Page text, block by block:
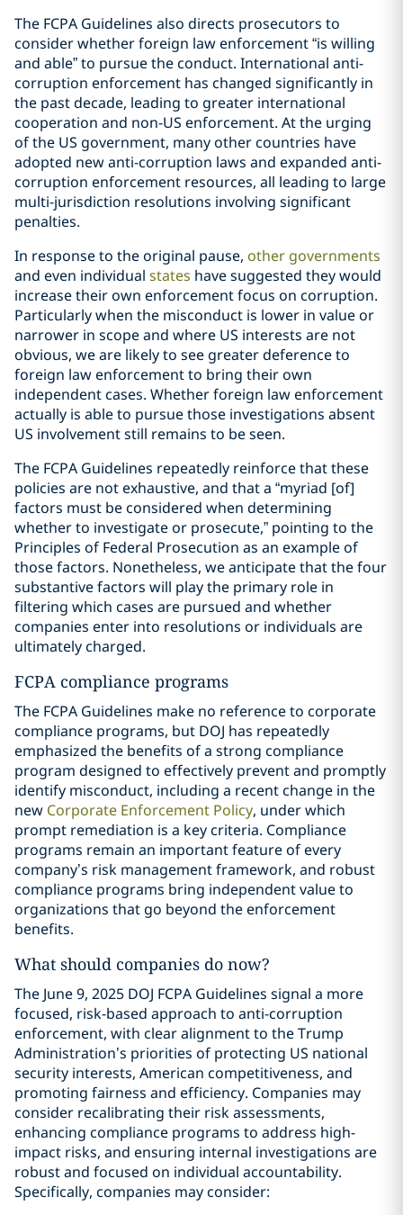
The FCPA Guidelines also directs prosecutors to
consider whether foreign law enforcement “is willing
and able” to pursue the conduct. International anti-
corruption enforcement has changed significantly in
the past decade, leading to greater international
cooperation and non-US enforcement. At the urging
of the US government, many other countries have
adopted new anti-corruption laws and expanded anti-
corruption enforcement resources, all leading to large
multi-jurisdiction resolutions involving significant
penalties.
In response to the original pause, other governments
and even individual states have suggested they would
increase their own enforcement focus on corruption.
Particularly when the misconduct is lower in value or
narrower in scope and where US interests are not
obvious, we are likely to see greater deference to
foreign law enforcement to bring their own
independent cases. Whether foreign law enforcement
actually is able to pursue those investigations absent
US involvement still remains to be seen.
The FCPA Guidelines repeatedly reinforce that these
policies are not exhaustive, and that a “myriad [of]
factors must be considered when determining
whether to investigate or prosecute,” pointing to the
Principles of Federal Prosecution as an example of
those factors. Nonetheless, we anticipate that the four
substantive factors will play the primary role in
filtering which cases are pursued and whether
companies enter into resolutions or individuals are
ultimately charged.
FCPA compliance programs
The FCPA Guidelines make no reference to corporate
compliance programs, but DOJ has repeatedly
emphasized the benefits of a strong compliance
program designed to effectively prevent and promptly
identify misconduct, including a recent change in the
new Corporate Enforcement Policy, under which
prompt remediation is a key criteria. Compliance
programs remain an important feature of every
company’s risk management framework, and robust
compliance programs bring independent value to
organizations that go beyond the enforcement
benefits.
What should companies do now?
The June 9, 2025 DOJ FCPA Guidelines signal a more
focused, risk-based approach to anti-corruption
enforcement, with clear alignment to the Trump
Administration’s priorities of protecting US national
security interests, American competitiveness, and
promoting fairness and efficiency. Companies may
consider recalibrating their risk assessments,
enhancing compliance programs to address high-
impact risks, and ensuring internal investigations are
robust and focused on individual accountability.
Specifically, companies may consider: